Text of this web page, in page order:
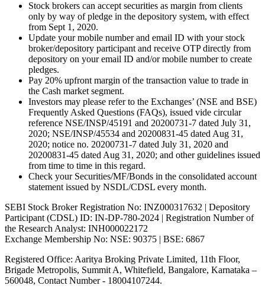
Stock brokers can accept securities as margin from clients
only by way of pledge in the depository system, with effect
from Sept 1, 2020.
Update your mobile number and email ID with your stock
broker/depository participant and receive OTP directly from
depository on your email ID and/or mobile number to create
pledges.
Pay 20% upfront margin of the transaction value to trade in
the Cash market segment.
Investors may please refer to the Exchanges’ (NSE and BSE)
Frequently Asked Questions (FAQs), issued vide circular
reference NSE/INSP/45191 and 20200731-7 dated July 31,
2020; NSE/INSP/45534 and 20200831-45 dated Aug 31,
2020; notice no. 20200731-7 dated July 31, 2020 and
20200831-45 dated Aug 31, 2020; and other guidelines issued
from time to time in this regard.
Check your Securities/MF/Bonds in the consolidated account
statement issued by NSDL/CDSL every month.
SEBI Stock Broker Registration No: INZ000317632 | Depository
Participant (CDSL) ID: IN-DP-780-2024 | Registration Number of
the Research Analyst: INH000022172
Exchange Membership No: NSE: 90375 | BSE: 6867
Registered Office: Aaritya Broking Private Limited, 11th Floor,
Brigade Metropolis, Summit A, Whitefield, Bangalore, Karnataka –
560048, Contact Number - 18004107244.